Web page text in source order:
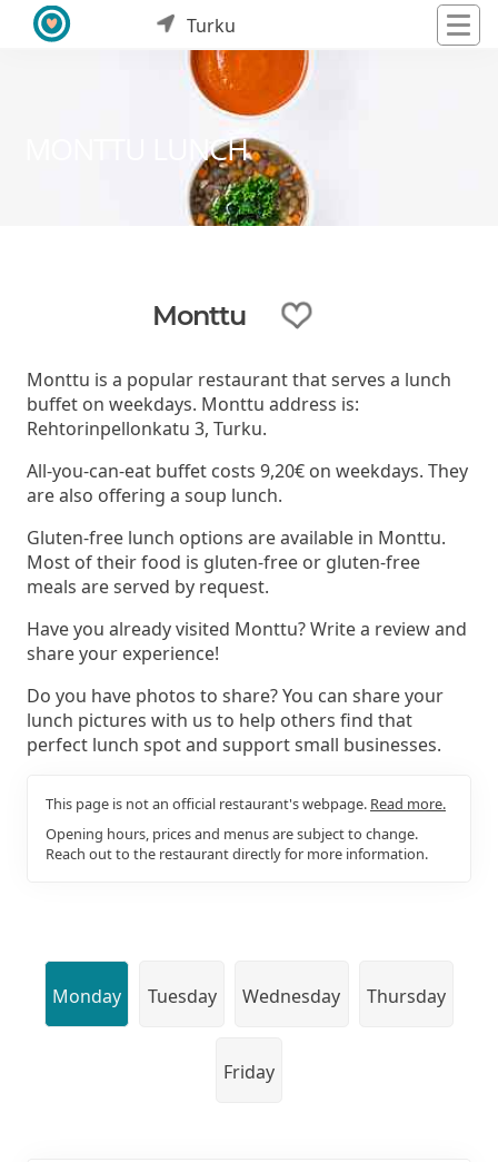
Turku
MONTTU LUNCH
Monttu
Monttu is a popular restaurant that serves a lunch
buffet on weekdays. Monttu address is:
Rehtorinpellonkatu 3, Turku.
All-you-can-eat buffet costs 9,20€ on weekdays. They
are also offering a soup lunch.
Gluten-free lunch options are available in Monttu.
Most of their food is gluten-free or gluten-free
meals are served by request.
Have you already visited Monttu? Write a review and
share your experience!
Do you have photos to share? You can share your
lunch pictures with us to help others find that
perfect lunch spot and support small businesses.
This page is not an official restaurant's webpage. Read more.
Opening hours, prices and menus are subject to change.
Reach out to the restaurant directly for more information.
Monday Tuesday Wednesday Thursday
Friday